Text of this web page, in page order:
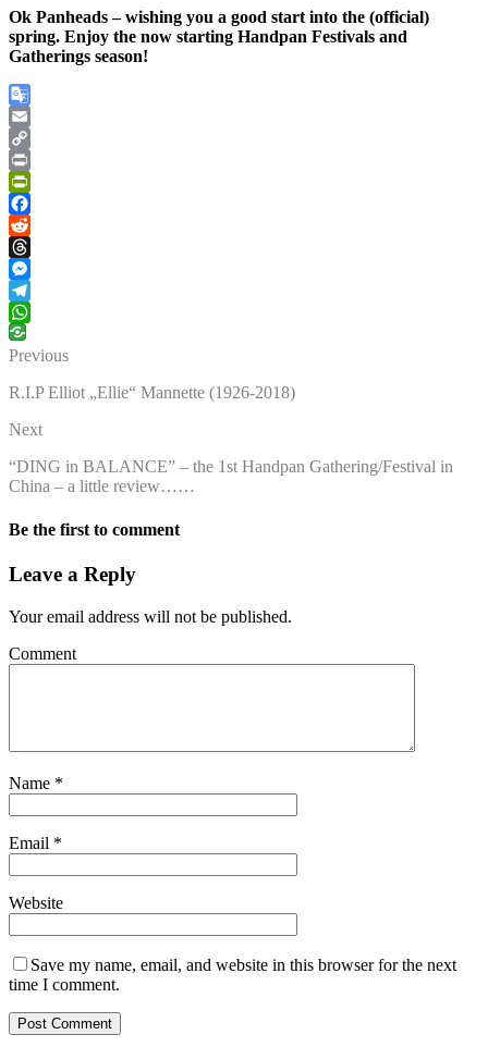
Ok Panheads – wishing you a good start into the (official)
spring. Enjoy the now starting Handpan Festivals and
Gatherings season!
Google
Translate
Email
Copy
Link
Print
PrintFriendly
Facebook
Reddit
Threads
Messenger
Telegram
WhatsApp
Previous
R.I.P Elliot „Ellie“ Mannette (1926-2018)
Next
“DING in BALANCE” – the 1st Handpan Gathering/Festival in
China – a little review……
Be the first to comment
Leave a Reply
Your email address will not be published.
Comment
Name *
Email *
Website
Save my name, email, and website in this browser for the next
time I comment.